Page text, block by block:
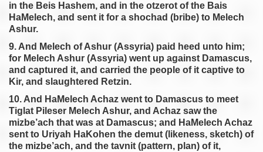
in the Beis Hashem, and in the otzerot of the Bais
HaMelech, and sent it for a shochad (bribe) to Melech
Ashur.
9. And Melech of Ashur (Assyria) paid heed unto him;
for Melech Ashur (Assyria) went up against Damascus,
and captured it, and carried the people of it captive to
Kir, and slaughtered Retzin.
10. And HaMelech Achaz went to Damascus to meet
Tiglat Pileser Melech Ashur, and Achaz saw the
mizbe’ach that was at Damascus; and HaMelech Achaz
sent to Uriyah HaKohen the demut (likeness, sketch) of
the mizbe’ach, and the tavnit (pattern, plan) of it,